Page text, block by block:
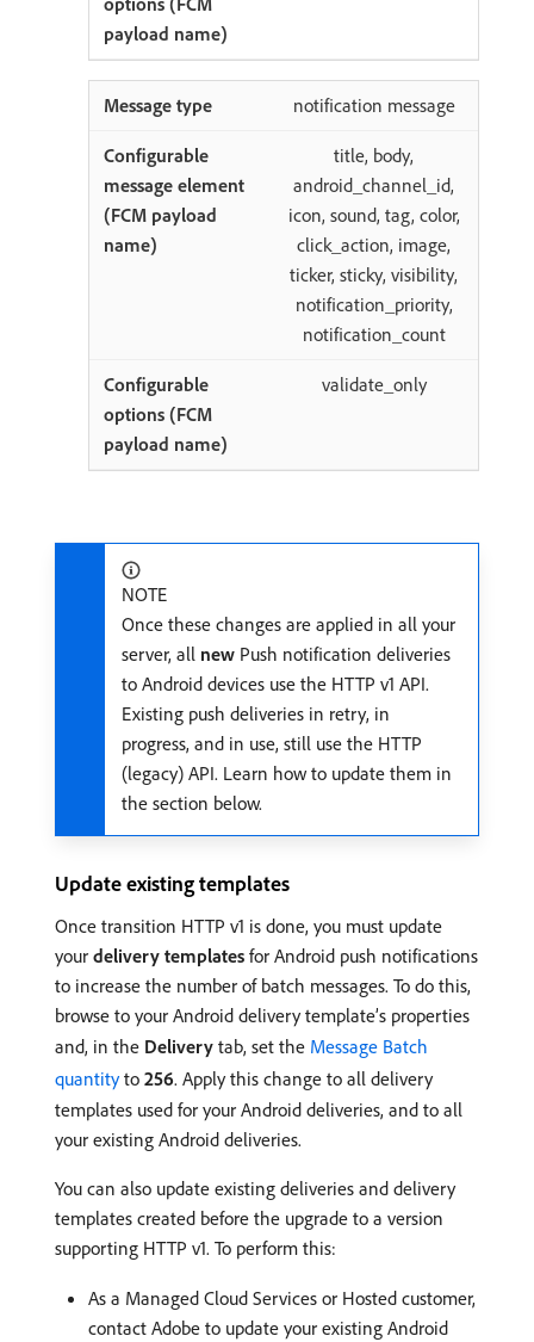
notification message
title, body,
android_channel_id,
icon, sound, tag, color,
click_action, image,
ticker, sticky, visibility,
notification_priority,
notification_count
validate_only
NOTE
Once these changes are applied in all your
server, all new Push notification deliveries
to Android devices use the HTTP v1 API.
Existing push deliveries in retry, in
progress, and in use, still use the HTTP
(legacy) API. Learn how to update them in
the section below.
Update existing templates
Once transition HTTP v1 is done, you must update
your delivery templates for Android push notifications
to increase the number of batch messages. To do this,
browse to your Android delivery template’s properties
and, in the Delivery tab, set the Message Batch
quantityto 256. Apply this change to all delivery
templates used for your Android deliveries, and to all
your existing Android deliveries.
You can also update existing deliveries and delivery
templates created before the upgrade to a version
supporting HTTP v1. To perform this:
As a Managed Cloud Services or Hosted customer,
contact Adobe to update your existing Android